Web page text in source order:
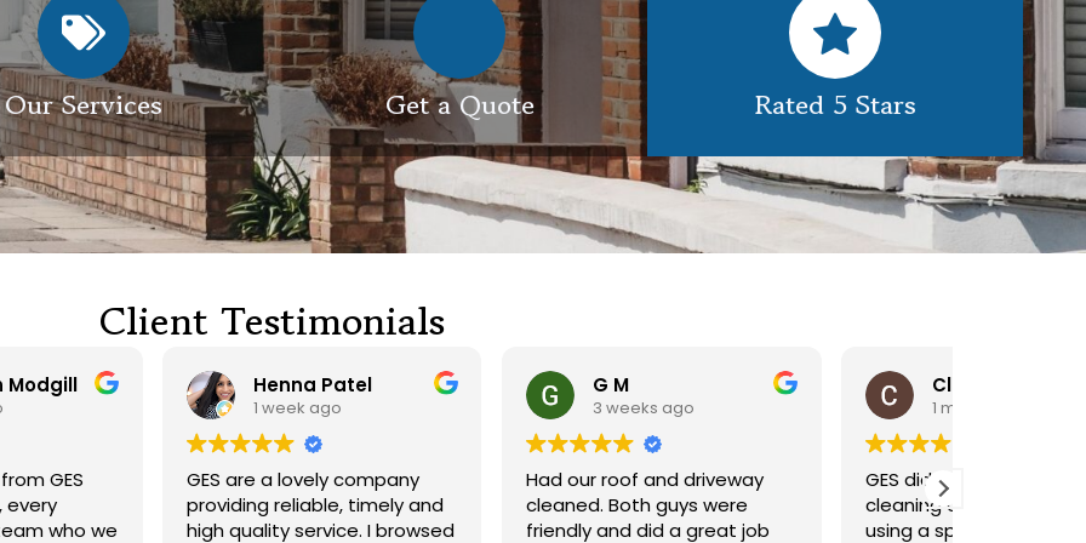
Our Services Get a Quote Rated 5 Stars
Client Testimonials
Henna Patel
are a lovely company
reliable, timely and
quality service. I browsed
Had our roof and driveway
cleaned. Both guys were
friendly and did a great job
Claire Pomeroy
GES did a great job of
cleaning our rooflight window,
using a spider lift to get up